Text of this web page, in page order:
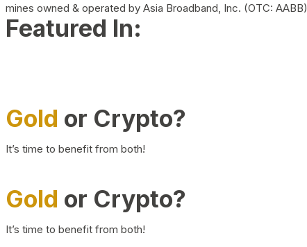
mines owned & operated by Asia Broadband, Inc. (OTC: AABB)
Featured In:
Gold or Crypto?
It’s time to benefit from both!
Gold or Crypto?
It’s time to benefit from both!